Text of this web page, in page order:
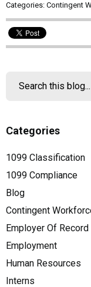
Categories: Contingent
Categories
1099 Classification
1099 Compliance
Blog
Contingent
Employer Of Record
Employment
Human Resources
Interns